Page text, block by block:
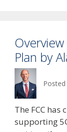
Overview
Plan by
The FCC
supporting